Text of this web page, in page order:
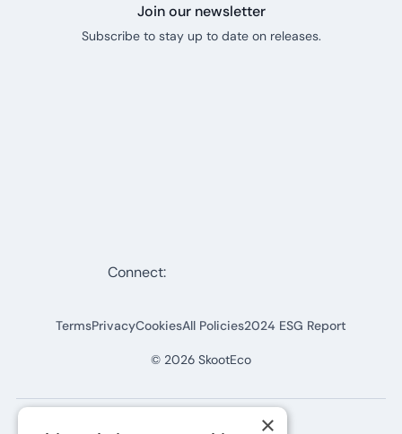
Join our newsletter
Subscribe to stay up to date on releases.
© 2026 SkootEco
TermsPrivacyCookiesAll Policies2024 ESG Report
Connect:
×